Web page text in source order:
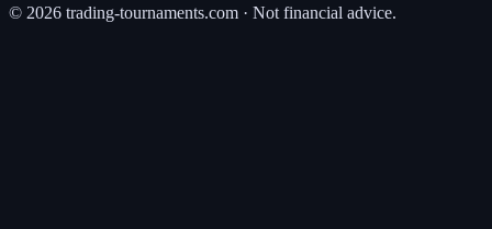
© 2026 trading-tournaments.com · Not financial advice.